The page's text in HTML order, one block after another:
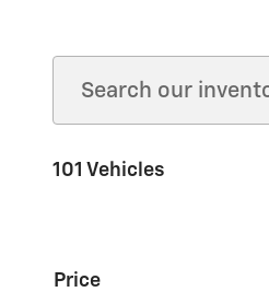
101 Vehicles
Price